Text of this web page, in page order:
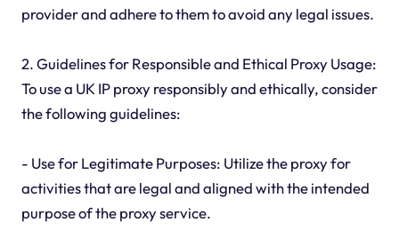
provider and adhere to them to avoid any legal issues.
2. Guidelines for Responsible and Ethical Proxy Usage:
To use a UK IP proxy responsibly and ethically, consider
the following guidelines:
- Use for Legitimate Purposes: Utilize the proxy for
activities that are legal and aligned with the intended
purpose of the proxy service.